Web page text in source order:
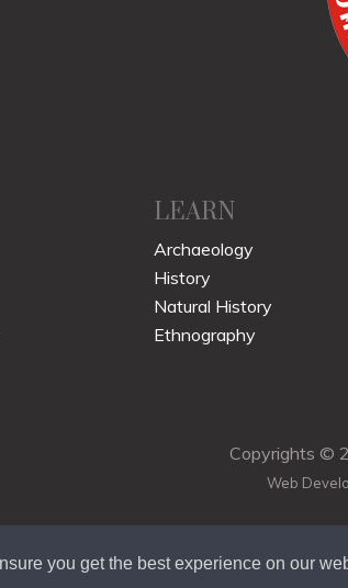
you get the best experience on our
LEARN
Archaeology
History
Natural History
Ethnography
Copyrights ©
Web